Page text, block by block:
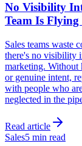
No Visibility
Team Is
Sales teams waste
there's no visibility
marketing. Without
or genuine intent,
with people who
neglected in the
Read article
Sales5 min read